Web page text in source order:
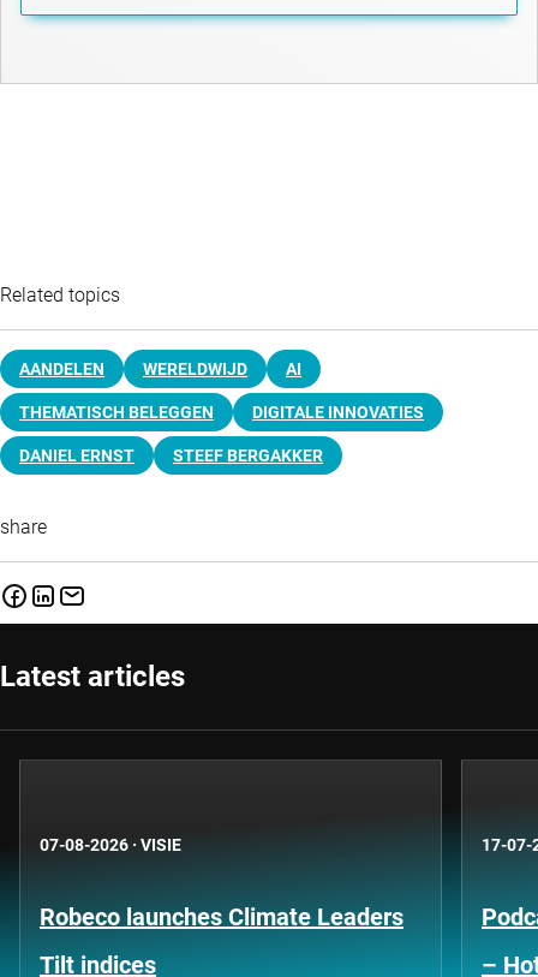
Related topics
AANDELEN WERELDWIJD AI
THEMATISCH BELEGGEN DIGITALE INNOVATIES
DANIEL ERNST STEEF BERGAKKER
share
Latest articles
07-08-2026 · VISIE
Robeco launches Climate Leaders
Tilt indices
17-07-
–